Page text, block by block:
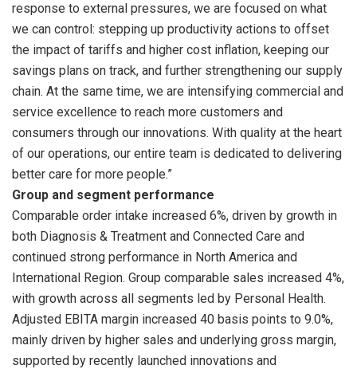
response to external pressures, we are focused on what
we can control: stepping up productivity actions to offset
the impact of tariffs and higher cost inflation, keeping our
savings plans on track, and further strengthening our supply
chain. At the same time, we are intensifying commercial and
service excellence to reach more customers and
consumers through our innovations. With quality at the heart
of our operations, our entire team is dedicated to delivering
better care for more people.”
Group and segment performance
Comparable order intake increased 6%, driven by growth in
both Diagnosis & Treatment and Connected Care and
continued strong performance in North America and
International Region. Group comparable sales increased 4%,
with growth across all segments led by Personal Health.
Adjusted EBITA margin increased 40 basis points to 9.0%,
mainly driven by higher sales and underlying gross margin,
supported by recently launched innovations and